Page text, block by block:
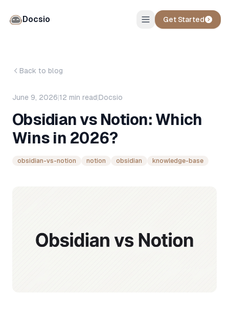
Docsio Get Started
Back to blog
June 9, 2026|12 min read|Docsio
Obsidian vs Notion: Which
Wins in 2026?
obsidian-vs-notion notion obsidian knowledge-base